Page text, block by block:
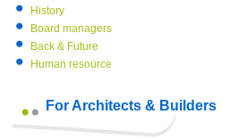
History
Board managers
Back & Future
Human resource
For Architects & Builders